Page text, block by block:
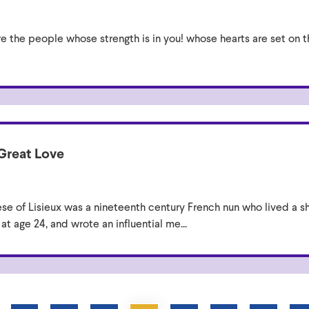
the people whose strength is in you! whose hearts are set
Love
of Lisieux was a nineteenth century French nun who lived a
age 24, and wrote an influential me...